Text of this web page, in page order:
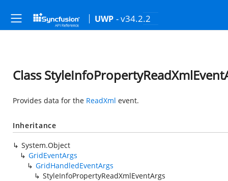
UWP - v34.2.2
Class
Provides data for the ReadXml event.
Inheritance
System.Object
GridEventArgs
GridHandledEventArgs
StyleInfoPropertyReadXmlEventArgs